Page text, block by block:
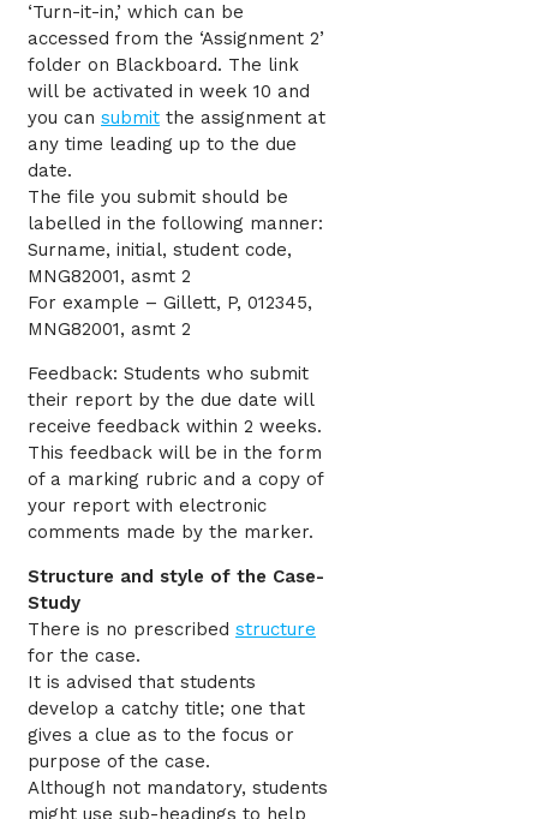
‘Turn-it-in,’ which can be
accessed from the ‘Assignment 2’
folder on Blackboard. The link
will be activated in week 10 and
you can submit the assignment at
any time leading up to the due
date.
The file you submit should be
labelled in the following manner:
Surname, initial, student code,
MNG82001, asmt 2
For example – Gillett, P, 012345,
MNG82001, asmt 2
Feedback: Students who submit
their report by the due date will
receive feedback within 2 weeks.
This feedback will be in the form
of a marking rubric and a copy of
your report with electronic
comments made by the marker.
Structure and style of the Case-
Study
There is no prescribed structure
for the case.
It is advised that students
develop a catchy title; one that
gives a clue as to the focus or
purpose of the case.
Although not mandatory, students
might use sub-headings to help